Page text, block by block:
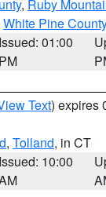
, Ruby
White Pine County
Issued: 01:00
PM
Text) expires
, Tolland, in CT
Issued: 10:00